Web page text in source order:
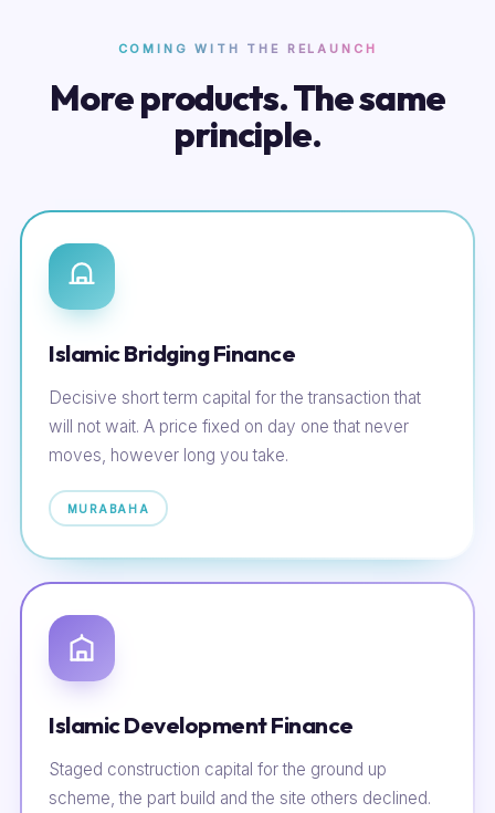
COMING WITH THE RELAUNCH
More products. The same
principle.
Islamic Bridging Finance
Decisive short term capital for the transaction that
will not wait. A price fixed on day one that never
moves, however long you take.
MURABAHA
Islamic Development Finance
Staged construction capital for the ground up
scheme, the part build and the site others declined.